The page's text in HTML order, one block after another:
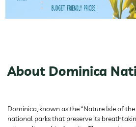
About Dominica
Dominica, known as the “Nature Isle of
national parks that preserve its